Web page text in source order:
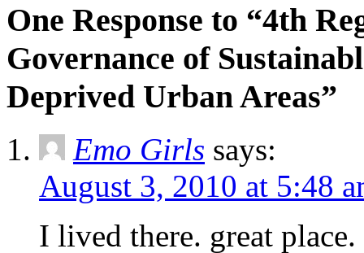
One Response to “4th
Governance of
Deprived Urban Areas”
Emo Girls says:
August 3, 2010 at 5:48
I lived there. great place.